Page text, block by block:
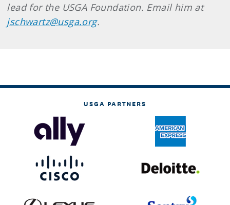
lead for the USGA Foundation. Email him at
jschwartz@usga.org.
USGA PARTNERS